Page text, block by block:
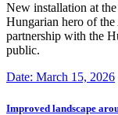
New installation at
Hungarian hero of
partnership with the
public.
Date: March 15, 2026
Improved landscape